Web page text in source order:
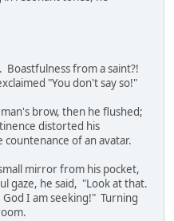
from a saint?!
"You don't say so!"
brow, then he flushed;
distorted his
countenance of an avatar.
mirror from his pocket,
gaze, he said, "Look at that.
I am seeking!" Turning